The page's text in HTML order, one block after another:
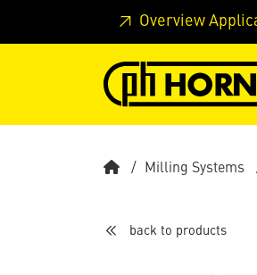
Skip to main content Skip to page
Overview
Milling Systems
back to products